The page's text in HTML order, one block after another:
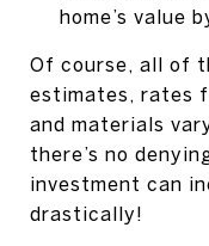
home’s value
Of course, all of
estimates, rates
and materials
there’s no
investment can
drastically!